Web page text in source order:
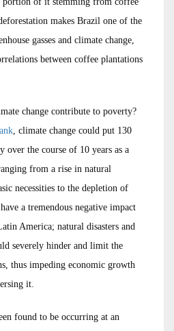
makes Brazil one of the
gasses and climate change,
between coffee plantations
change contribute to poverty?
, climate change could put 130
the course of 10 years as a
from a rise in natural
necessities to the depletion of
a tremendous negative impact
America; natural disasters and
severely hinder and limit the
thus impeding economic growth
it.
found to be occurring at an